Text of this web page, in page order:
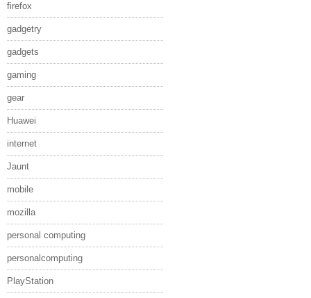
firefox
gadgetry
gadgets
gaming
gear
Huawei
internet
Jaunt
mobile
mozilla
personal computing
personalcomputing
PlayStation